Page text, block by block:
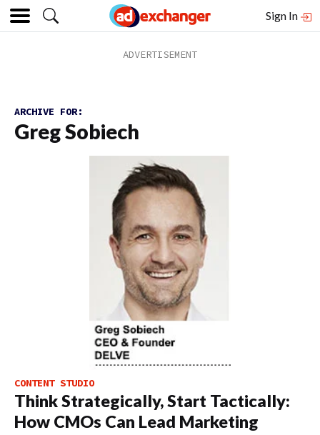
Sign In
ARCHIVE FOR:
Greg Sobiech
CONTENT STUDIO
Think Strategically, Start Tactically:
How CMOs Can Lead Marketing